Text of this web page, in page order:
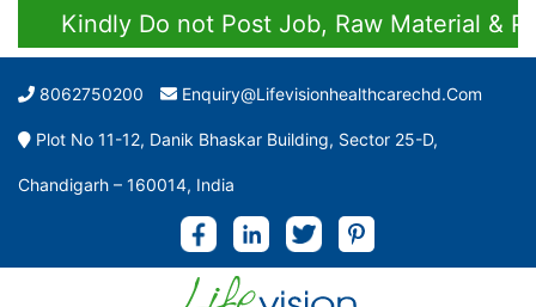
Kindly Do not Post Job, Raw Material &
8062750200 Enquiry@lifevisionhealthcarechd.com
Plot No 11-12, Danik Bhaskar Building, Sector 25-D,
Chandigarh – 160014, India